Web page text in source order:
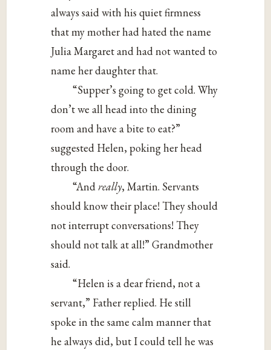
always said with his quiet firmness
that my mother had hated the name
Julia Margaret and had not wanted to
name her daughter that.
“Supper’s going to get cold. Why
don’t we all head into the dining
room and have a bite to eat?”
suggested Helen, poking her head
through the door.
“Andreally, Martin. Servants
should know their place! They should
not interrupt conversations! They
should not talk at all!” Grandmother
said.
“Helen is a dear friend, not a
servant,” Father replied. He still
spoke in the same calm manner that
he always did, but I could tell he was